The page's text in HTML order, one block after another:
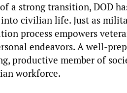
a strong transition, DOD
into civilian life. Just as
process empowers
endeavors. A well-
productive member of
workforce.